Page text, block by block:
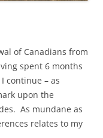
of Canadians from
spent 6 months
continue – as
upon the
As mundane as
relates to my